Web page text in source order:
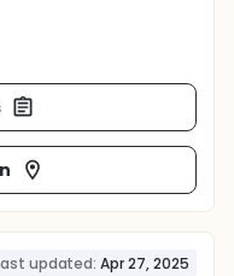
updated: Apr 27, 2025